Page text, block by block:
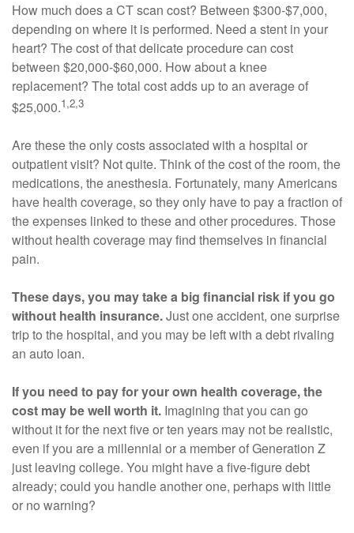
How much does a CT scan cost? Between $300-$7,000,
depending on where it is performed. Need a stent in your
heart? The cost of that delicate procedure can cost
between $20,000-$60,000. How about a knee
replacement? The total cost adds up to an average of
$25,000.1,2,3
Are these the only costs associated with a hospital or
outpatient visit? Not quite. Think of the cost of the room, the
medications, the anesthesia. Fortunately, many Americans
have health coverage, so they only have to pay a fraction of
the expenses linked to these and other procedures. Those
without health coverage may find themselves in financial
pain.
These days, you may take a big financial risk if you go
without health insurance.Just one accident, one surprise
trip to the hospital, and you may be left with a debt rivaling
an auto loan.
If you need to pay for your own health coverage, the
cost may be well worth it. Imagining that you can go
without it for the next five or ten years may not be realistic,
even if you are a millennial or a member of Generation Z
just leaving college. You might have a five-figure debt
already; could you handle another one, perhaps with little
or no warning?